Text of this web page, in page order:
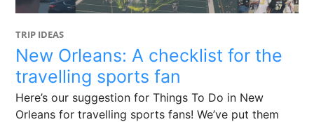
TRIP IDEAS
New Orleans: A checklist for the
travelling sports fan
Here’s our suggestion for Things To Do in New
Orleans for travelling sports fans! We’ve put them